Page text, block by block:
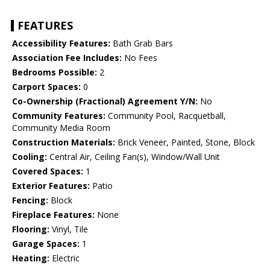
FEATURES
Accessibility Features: Bath Grab Bars
Association Fee Includes: No Fees
Bedrooms Possible: 2
Carport Spaces: 0
Co-Ownership (Fractional) Agreement Y/N: No
Community Features: Community Pool, Racquetball,
Community Media Room
Construction Materials: Brick Veneer, Painted, Stone, Block
Cooling: Central Air, Ceiling Fan(s), Window/Wall Unit
Covered Spaces: 1
Exterior Features: Patio
Fencing: Block
Fireplace Features: None
Flooring: Vinyl, Tile
Garage Spaces: 1
Heating: Electric